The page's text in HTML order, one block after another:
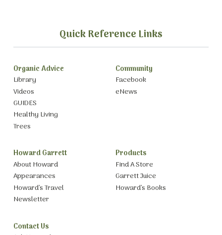
Quick Reference Links
Organic Advice
Library
Videos
GUIDES
Healthy Living
Trees
Community
Facebook
eNews
Howard Garrett
About Howard
Appearances
Howard’s Travel
Newsletter
Products
Find A Store
Garrett Juice
Howard’s Books
Contact Us